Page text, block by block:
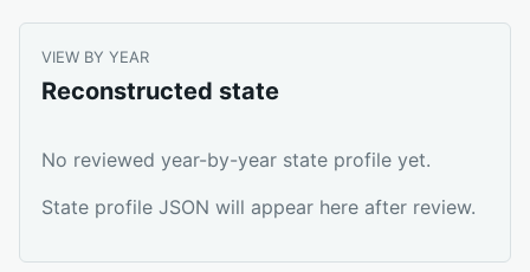
VIEW BY YEAR
Reconstructed state
No reviewed year-by-year state profile yet.
State profile JSON will appear here after review.